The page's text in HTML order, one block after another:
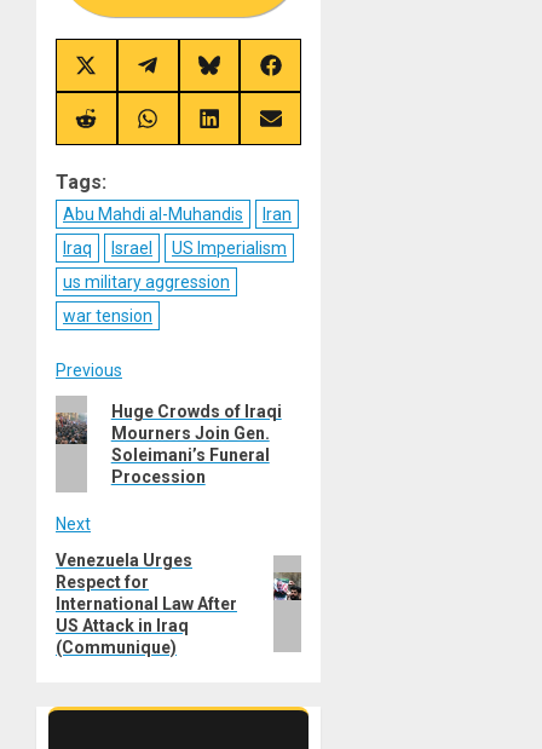
Share
on
X
(Twitter)
Share
on
Telegram
Share
on
Bluesky
Share
on
Facebook
Share
on
Share
on
Share
on
Share
on
Tags:
Abu Mahdi al-Muhandis
Iran
Iraq
Israel
US Imperialism
us military aggression
war tension
Post
navigation
Previous
Previous
post:
Huge Crowds of Iraqi
Mourners Join Gen.
Soleimani’s Funeral
Procession
Next
Next
post:
Venezuela Urges
Respect for
International Law After
US Attack in Iraq
(Communique)